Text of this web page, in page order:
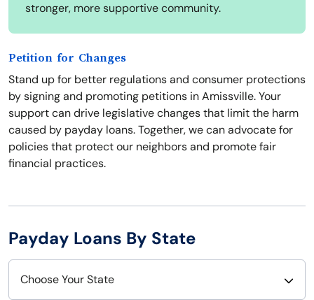
stronger, more supportive community.
Petition for Changes
Stand up for better regulations and consumer protections
by signing and promoting petitions in Amissville. Your
support can drive legislative changes that limit the harm
caused by payday loans. Together, we can advocate for
policies that protect our neighbors and promote fair
financial practices.
Payday Loans By State
Choose Your State